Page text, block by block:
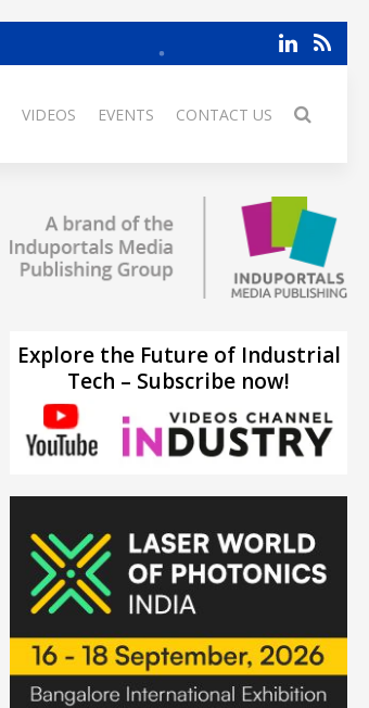
VIDEOS EVENTS CONTACT US
Explore the Future of Industrial
Tech – Subscribe now!